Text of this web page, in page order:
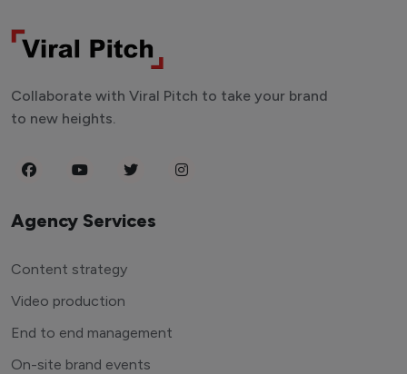
Collaborate with Viral Pitch to take your brand
to new heights.
Agency Services
Content strategy
Video production
End to end management
On-site brand events